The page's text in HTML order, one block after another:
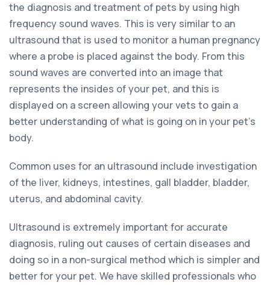
the diagnosis and treatment of pets by using high
frequency sound waves. This is very similar to an
ultrasound that is used to monitor a human pregnancy
where a probe is placed against the body. From this
sound waves are converted into an image that
represents the insides of your pet, and this is
displayed on a screen allowing your vets to gain a
better understanding of what is going on in your pet’s
body.
Common uses for an ultrasound include investigation
of the liver, kidneys, intestines, gall bladder, bladder,
uterus, and abdominal cavity.
Ultrasound is extremely important for accurate
diagnosis, ruling out causes of certain diseases and
doing so in a non-surgical method which is simpler and
better for your pet. We have skilled professionals who